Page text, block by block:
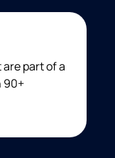
part of a
90+